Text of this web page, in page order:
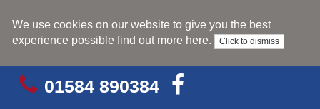
We use cookies on our website to give you the best
experience possible find out more here. Click to dismiss
01584 890384